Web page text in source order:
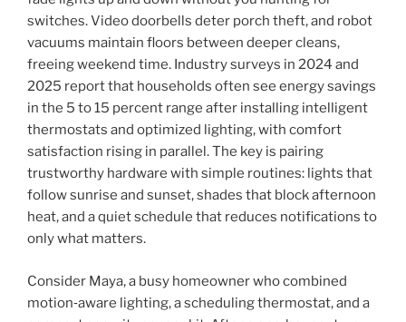
switches. Video doorbells deter porch theft, and robot
vacuums maintain floors between deeper cleans,
freeing weekend time. Industry surveys in 2024 and
2025 report that households often see energy savings
in the 5 to 15 percent range after installing intelligent
thermostats and optimized lighting, with comfort
satisfaction rising in parallel. The key is pairing
trustworthy hardware with simple routines: lights that
follow sunrise and sunset, shades that block afternoon
heat, and a quiet schedule that reduces notifications to
only what matters.
Consider Maya, a busy homeowner who combined
motion‑aware lighting, a scheduling thermostat, and a